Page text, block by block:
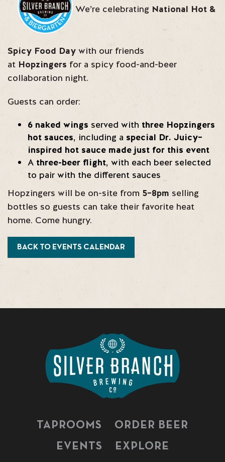
We’re celebrating National Hot &
Spicy Food Day with our friends
at Hopzingers for a spicy food-and-beer
collaboration night.
Guests can order:
6 naked wings served with three Hopzingers
hot sauces, including a special Dr. Juicy–
inspired hot sauce made just for this event
A three-beer flight, with each beer selected
to pair with the different sauces
Hopzingers will be on-site from 5–8pm selling
bottles so guests can take their favorite heat
home. Come hungry.
BACK TO EVENTS CALENDAR
TAPROOMS
ORDER BEER
EVENTS
EXPLORE